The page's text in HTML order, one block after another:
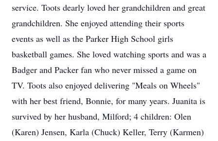
service. Toots dearly loved her grandchildren and great
grandchildren. She enjoyed attending their sports
events as well as the Parker High School girls
basketball games. She loved watching sports and was a
Badger and Packer fan who never missed a game on
TV. Toots also enjoyed delivering "Meals on Wheels"
with her best friend, Bonnie, for many years. Juanita is
survived by her husband, Milford; 4 children: Olen
(Karen) Jensen, Karla (Chuck) Keller, Terry (Karmen)